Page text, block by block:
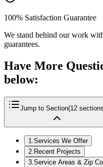
100% Satisfaction Guarantee
We stand behind our work
guarantees.
Have More
below:
Jump to Section(12
1.Services We Offer
2. Recent Projects
3.Service Areas & Zip